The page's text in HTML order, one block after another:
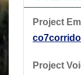
Project
Project